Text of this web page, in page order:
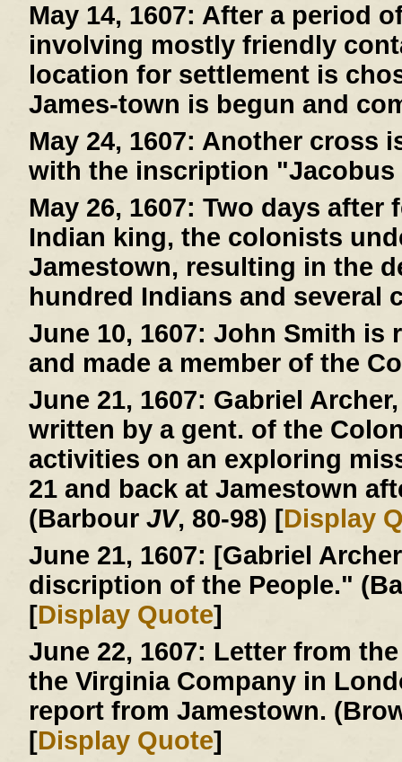
May 14, 1607: After a period
involving mostly friendly
location for settlement is
James-town is begun and
May 24, 1607: Another cross
with the inscription "Jacobus
May 26, 1607: Two days after
Indian king, the colonists
Jamestown, resulting in the
hundred Indians and several
June 10, 1607: John Smith is
and made a member of the
June 21, 1607: Gabriel
written by a gent. of the
activities on an exploring
21 and back at Jamestown
(Barbour JV, 80-98) [Display
June 21, 1607: [Gabriel
discription of the People."
[Display Quote]
June 22, 1607: Letter from
the Virginia Company in
report from Jamestown.
[Display Quote]